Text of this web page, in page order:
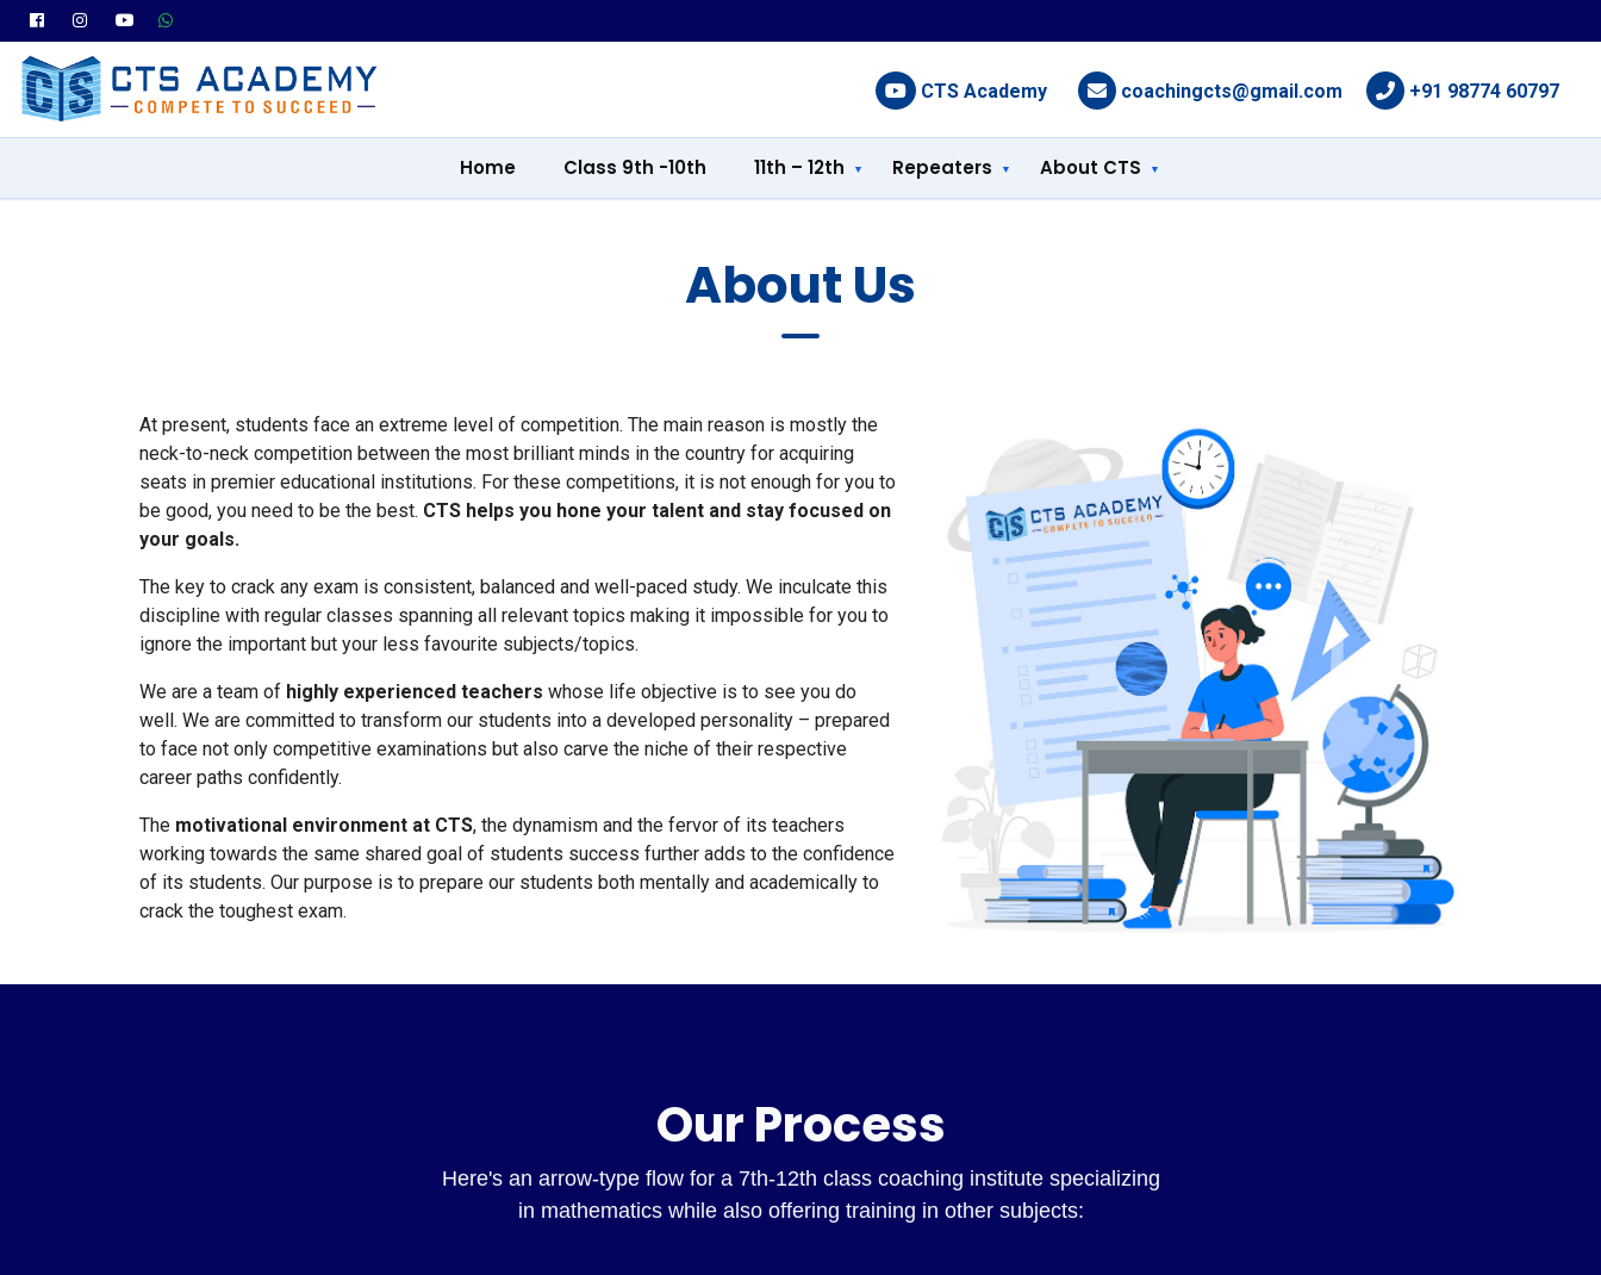
+91 98774 60797
coachingcts@gmail.com
CTS Academy
Home Class 9th -10th 11th – 12th Repeaters About CTS
About Us
At present, students face an extreme level of competition. The main reason is mostly the
neck-to-neck competition between the most brilliant minds in the country for acquiring
seats in premier educational institutions. For these competitions, it is not enough for you to
be good, you need to be the best. CTS helps you hone your talent and stay focused on
your goals.
The key to crack any exam is consistent, balanced and well-paced study. We inculcate this
discipline with regular classes spanning all relevant topics making it impossible for you to
ignore the important but your less favourite subjects/topics.
We are a team of highly experienced teachers whose life objective is to see you do
well. We are committed to transform our students into a developed personality – prepared
to face not only competitive examinations but also carve the niche of their respective
career paths confidently.
The motivational environment at CTS, the dynamism and the fervor of its teachers
working towards the same shared goal of students success further adds to the confidence
of its students. Our purpose is to prepare our students both mentally and academically to
crack the toughest exam.
Our Process
Here's an arrow-type flow for a 7th-12th class coaching institute specializing
in mathematics while also offering training in other subjects: